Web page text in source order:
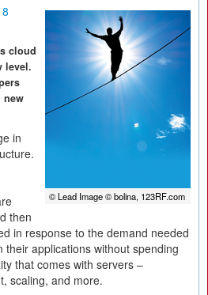
© Lead Image © bolina, 123RF.com
cloud
level.
new
in
then
in response to the demand needed
applications without spending
that comes with servers –
scaling, and more.